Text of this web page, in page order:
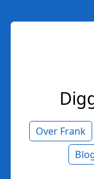
Over Frank